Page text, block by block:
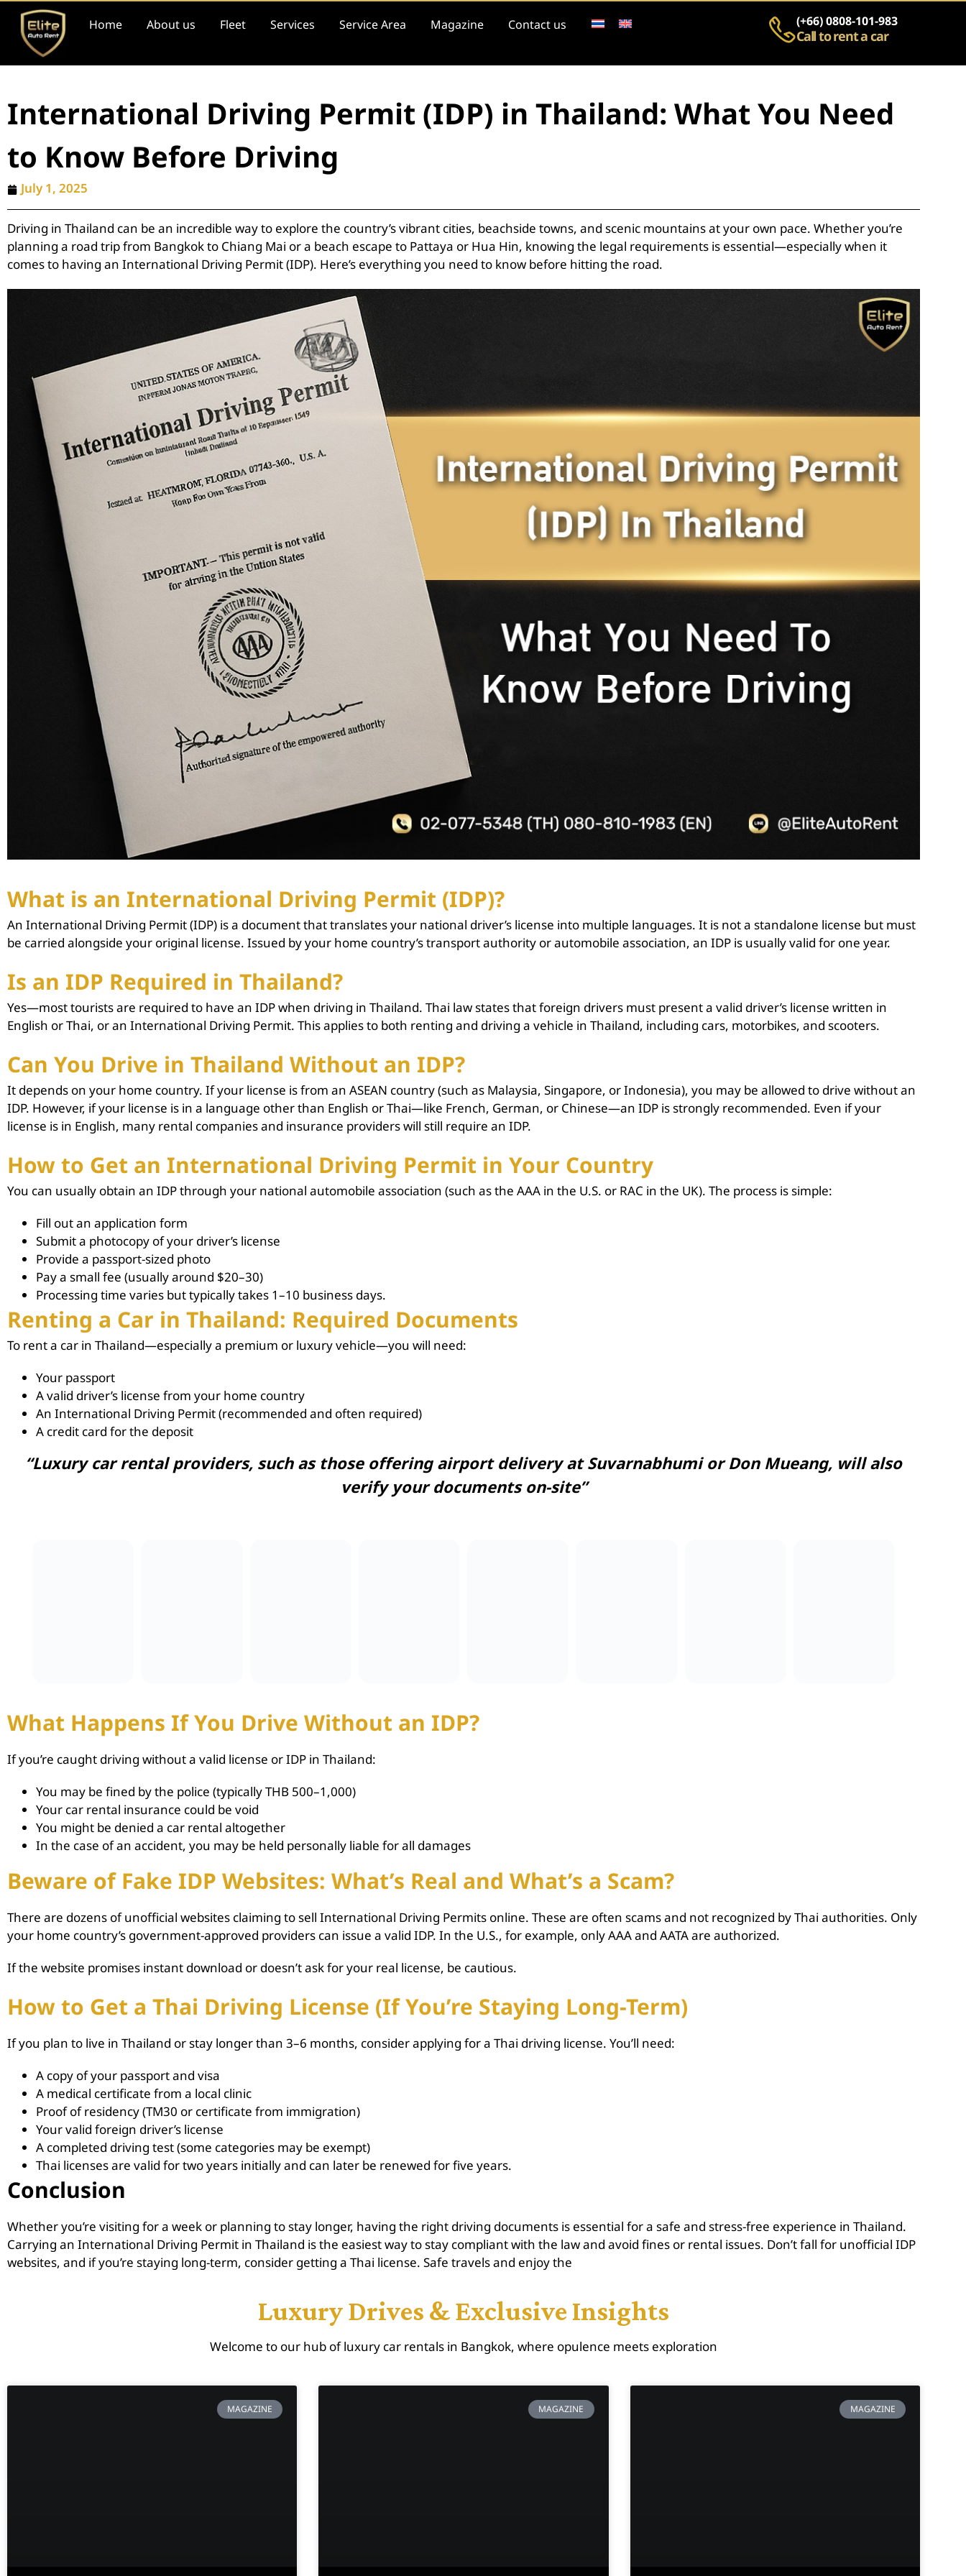
Home About us Fleet Services Service Area Magazine Contact us (+66) 0808-101-983
Call to rent a car
International Driving Permit (IDP) in Thailand: What You Need
to Know Before Driving
July 1, 2025
Driving in Thailand can be an incredible way to explore the country’s vibrant cities, beachside towns, and scenic mountains at your own pace. Whether you’re
planning a road trip from Bangkok to Chiang Mai or a beach escape to Pattaya or Hua Hin, knowing the legal requirements is essential—especially when it
comes to having an International Driving Permit (IDP). Here’s everything you need to know before hitting the road.
What is an International Driving Permit (IDP)?
An International Driving Permit (IDP) is a document that translates your national driver’s license into multiple languages. It is not a standalone license but must
be carried alongside your original license. Issued by your home country’s transport authority or automobile association, an IDP is usually valid for one year.
Is an IDP Required in Thailand?
Yes—most tourists are required to have an IDP when driving in Thailand. Thai law states that foreign drivers must present a valid driver’s license written in
English or Thai, or an International Driving Permit. This applies to both renting and driving a vehicle in Thailand, including cars, motorbikes, and scooters.
Can You Drive in Thailand Without an IDP?
It depends on your home country. If your license is from an ASEAN country (such as Malaysia, Singapore, or Indonesia), you may be allowed to drive without an
IDP. However, if your license is in a language other than English or Thai—like French, German, or Chinese—an IDP is strongly recommended. Even if your
license is in English, many rental companies and insurance providers will still require an IDP.
How to Get an International Driving Permit in Your Country
You can usually obtain an IDP through your national automobile association (such as the AAA in the U.S. or RAC in the UK). The process is simple:
Fill out an application form
Submit a photocopy of your driver’s license
Provide a passport-sized photo
Pay a small fee (usually around $20–30)
Processing time varies but typically takes 1–10 business days.
Renting a Car in Thailand: Required Documents
Torent a car in Thailand—especially a premium or luxury vehicle—you will need:
Your passport
A valid driver’s license from your home country
An International Driving Permit (recommended and often required)
A credit card for the deposit
“Luxury car rentalproviders, such as those offeringairport deliveryat Suvarnabhumi or Don Mueang, will also
verify your documents on-site”
What Happens If You Drive Without an IDP?
If you’re caught driving without a valid license or IDP in Thailand:
You may be fined by the police (typically THB 500–1,000)
Your car rental insurance could be void
You might be denied a car rental altogether
In the case of an accident, you may be held personally liable for all damages
Beware of Fake IDP Websites: What’s Real and What’s a Scam?
There are dozens of unofficial websites claiming to sell International Driving Permits online. These are often scams and not recognized by Thai authorities. Only
your home country’s government-approved providers can issue a valid IDP. In the U.S., for example, only AAA and AATA are authorized.
If the website promises instant download or doesn’t ask for your real license, be cautious.
How to Get a Thai Driving License (If You’re Staying Long-Term)
If you plan to live in Thailand or stay longer than 3–6 months, consider applying for a Thai driving license. You’ll need:
A copy of your passport and visa
A medical certificate from a local clinic
Proof of residency (TM30 or certificate from immigration)
Your valid foreign driver’s license
A completed driving test (some categories may be exempt)
Thai licenses are valid for two years initially and can later be renewed for five years.
Conclusion
Whether you’re visiting for a week or planning to stay longer, having the right driving documents is essential for a safe and stress-free experience in Thailand.
Carrying an International Driving Permit in Thailand is the easiest way to stay compliant with the law and avoid fines or rental issues. Don’t fall for unofficial IDP
websites, and if you’re staying long-term, consider getting a Thai license. Safe travels and enjoy the
Luxury Drives & Exclusive Insights
Welcome to our hub of luxury car rentals in Bangkok, where opulence meets exploration
MAGAZINE MAGAZINE MAGAZINE